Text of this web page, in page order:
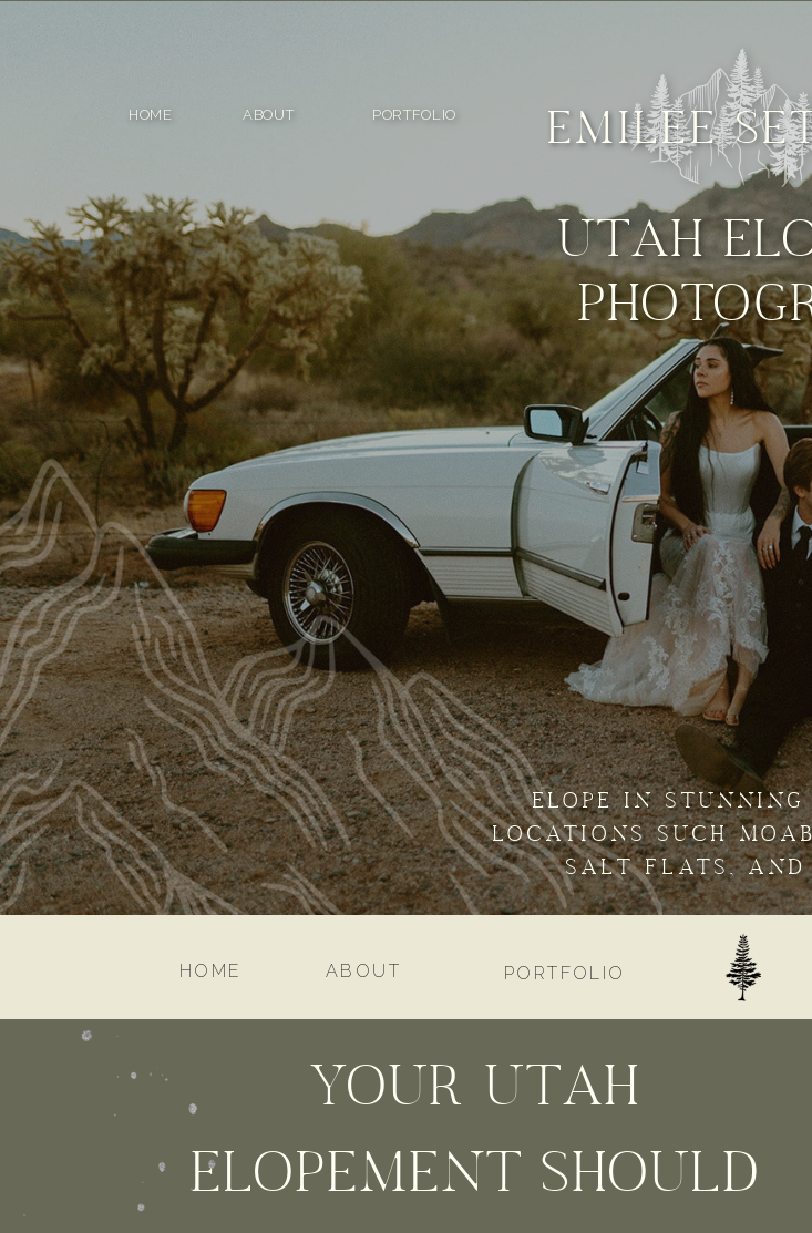
ABOUT
HOME EMILEE
PORTFOLIO
UTAH
ELOPE IN
LOCATIONS SUCH
SALT FLATS, AND
ABOUT
HOME PORTFOLIO
YOUR UTAH
ELOPEMENT SHOULD